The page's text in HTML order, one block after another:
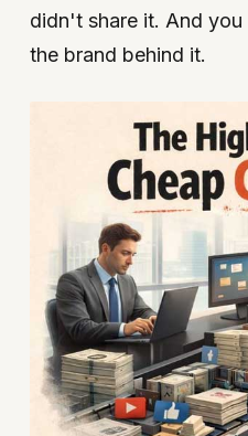
didn't share it. And
the brand behind it.